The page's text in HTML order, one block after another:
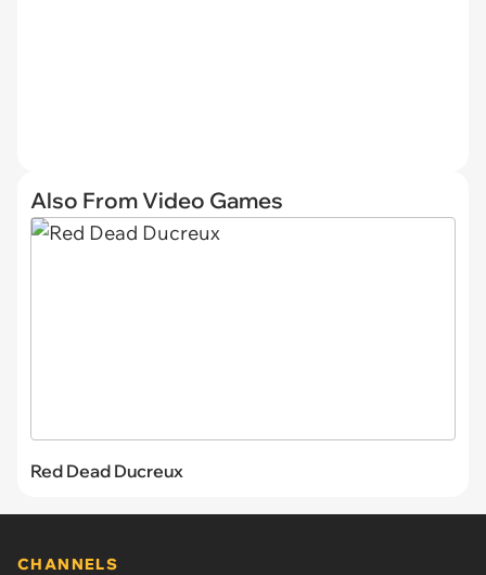
Also From Video Games
Red Dead Ducreux
CHANNELS